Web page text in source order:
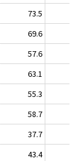
73.5
69.6
57.6
63.1
55.3
58.7
37.7
43.4